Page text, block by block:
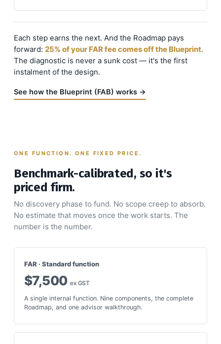
Each step earns the next. And the Roadmap pays
forward: 25% of your FAR fee comes off the Blueprint.
The diagnostic is never a sunk cost — it's the first
instalment of the design.
See how the Blueprint (FAB) works →
ONE FUNCTION. ONE FIXED PRICE.
Benchmark-calibrated, so it's
priced firm.
No discovery phase to fund. No scope creep to absorb.
No estimate that moves once the work starts. The
number is the number.
FAR · Standard function
$7,500ex GST
A single internal function. Nine components, the complete
Roadmap, and one advisor walkthrough.